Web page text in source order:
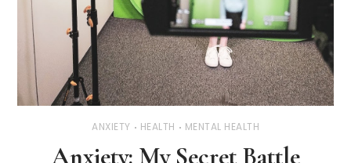
ANXIETY HEALTH MENTAL HEALTH
Anxiety: My Secret Battle